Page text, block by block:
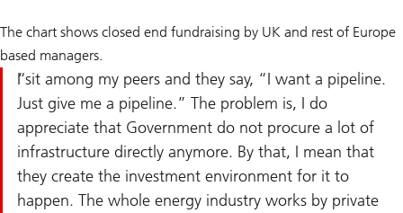
The chart shows closed end fundraising by UK and rest of Europe
based managers.
I sit among my peers and they say, “I want a pipeline.
Just give me a pipeline.” The problem is, I do
appreciate that Government do not procure a lot of
infrastructure directly anymore. By that, I mean that
they create the investment environment for it to
happen. The whole energy industry works by private